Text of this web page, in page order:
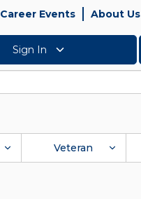
Career Events About Us
Sign In
Veteran